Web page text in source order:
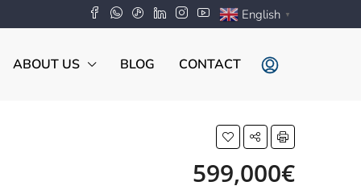
English ▼
ABOUT US BLOG CONTACT
599,000€